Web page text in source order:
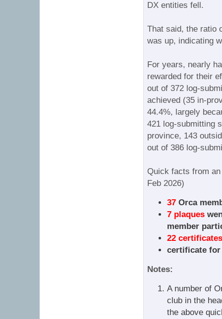
DX entities fell.
That said, the ratio
was up, indicating
For years, nearly
rewarded for their
out of 372 log-
achieved (35 in-
44.4%, largely
421 log-submitting
province, 143
out of 386 log-
Quick facts from
Feb 2026)
37Orca
7 plaques
member
22 certificates
certificate for
Notes:
A number of
club in the
the above